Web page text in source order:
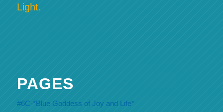
Light.
PAGES
#6C-*Blue Goddess of Joy and Life*